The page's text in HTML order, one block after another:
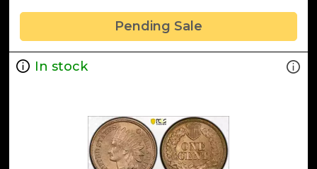
Pending Sale
In stock